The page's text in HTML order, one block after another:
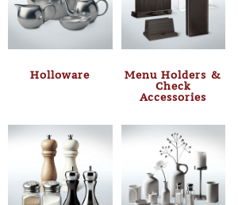
Holloware Menu Holders &
Check
Accessories